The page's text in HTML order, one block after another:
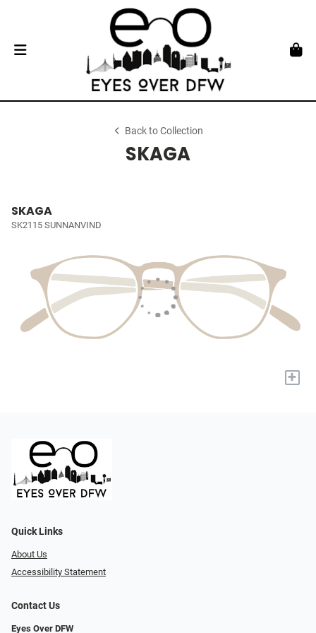
Back to Collection
SKAGA
SKAGA
SK2115 SUNNANVIND
+
Quick Links
About Us
Accessibility Statement
Contact Us
Eyes Over DFW